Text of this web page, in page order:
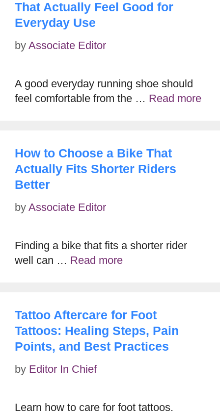
That Actually Feel Good for
Everyday Use
by Associate Editor
A good everyday running shoe should
feel comfortable from the … Read more
How to Choose a Bike That
Actually Fits Shorter Riders
Better
by Associate Editor
Finding a bike that fits a shorter rider
well can … Read more
Tattoo Aftercare for Foot
Tattoos: Healing Steps, Pain
Points, and Best Practices
by Editor In Chief
Learn how to care for foot tattoos,